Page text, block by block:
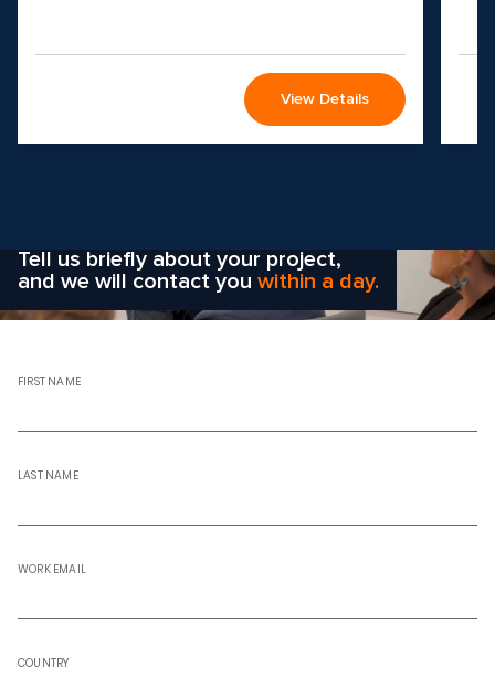
View Details
Tell us briefly about your project,
and we will contact you within a day.
FIRST NAME
LAST NAME
WORK EMAIL
COUNTRY